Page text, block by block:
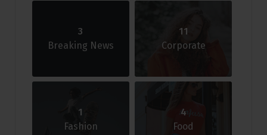
3
Breaking News
11
Corporate
1
Fashion
4
Food